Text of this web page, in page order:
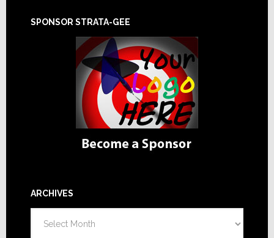
SPONSOR STRATA-GEE
ARCHIVES